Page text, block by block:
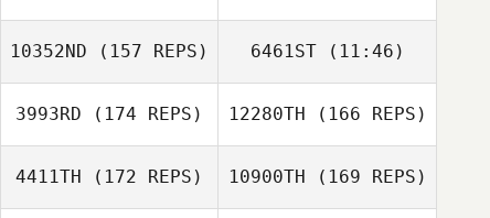
Mikel Sanchez
Rotaetxe
10352ND (157 REPS)
Nieuwhart
6461ST(11:46)
Jeffrey
Nieuwhart
3993RD (174 REPS) 12280TH (166 REPS)
4411TH (172 REPS) 10900TH (169 REPS)